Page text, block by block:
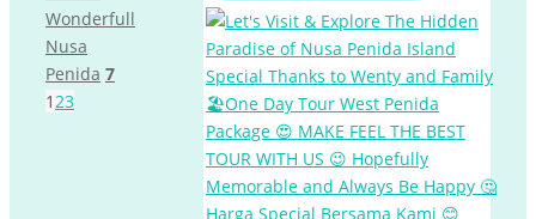
Wonderfull
Nusa
Penida 7
123